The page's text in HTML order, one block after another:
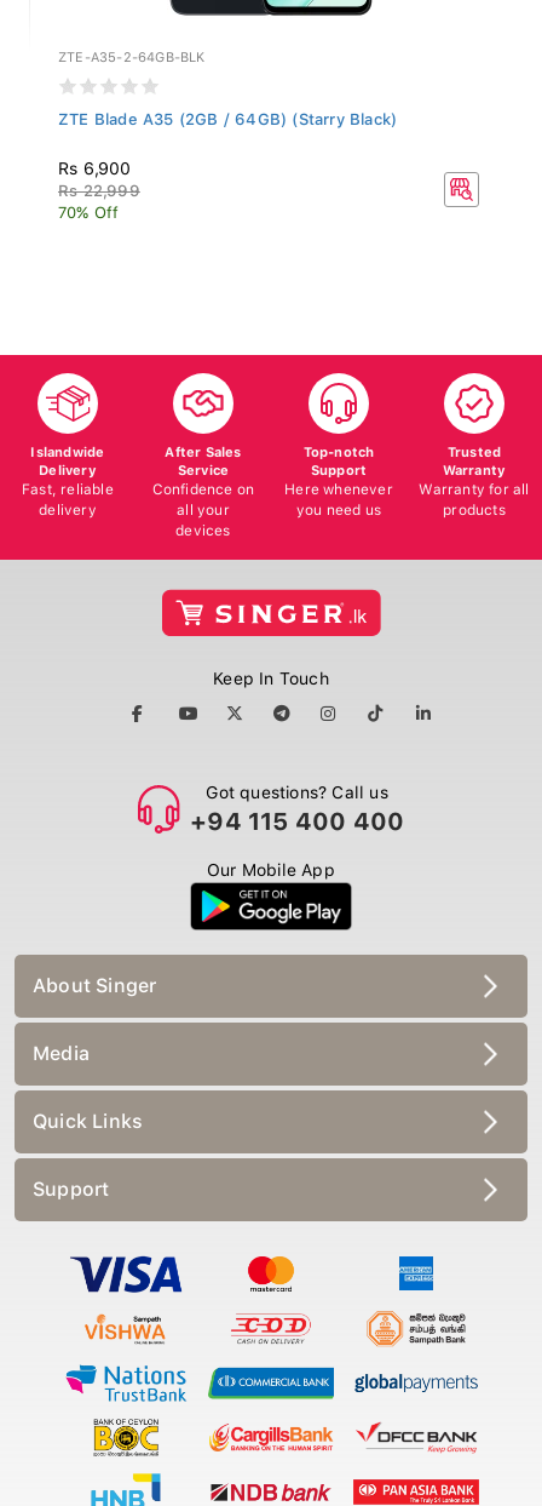
ZTE-A35-2-64GB-BLK
ZTE Blade A35 (2GB / 64GB) (Starry Black)
Rs 6,900
Rs 22,999
70% Off
Islandwide
Delivery
Fast, reliable
delivery
After Sales
Service
Confidence on
all your
devices
Top-notch
Support
Here whenever
you need us
Trusted
Warranty
Warranty for all
products
Keep In Touch
Got questions? Call us
+94 115 400 400
Our Mobile App
About Singer
Media
Quick Links
Support